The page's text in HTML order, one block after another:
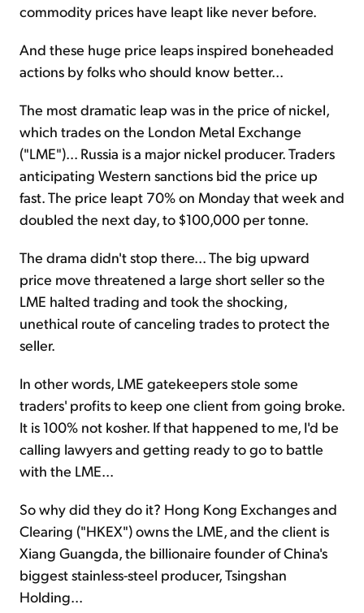
commodity prices have leapt like never before.
And these huge price leaps inspired boneheaded
actions by folks who should know better...
The most dramatic leap was in the price of nickel,
which trades on the London Metal Exchange
("LME")... Russia is a major nickel producer. Traders
anticipating Western sanctions bid the price up
fast. The price leapt 70% on Monday that week and
doubled the next day, to $100,000 per tonne.
The drama didn't stop there... The big upward
price move threatened a large short seller so the
LME halted trading and took the shocking,
unethical route of canceling trades to protect the
seller.
In other words, LME gatekeepers stole some
traders' profits to keep one client from going broke.
It is 100% not kosher. If that happened to me, I'd be
calling lawyers and getting ready to go to battle
with the LME...
So why did they do it? Hong Kong Exchanges and
Clearing ("HKEX") owns the LME, and the client is
Xiang Guangda, the billionaire founder of China's
biggest stainless-steel producer, Tsingshan
Holding...